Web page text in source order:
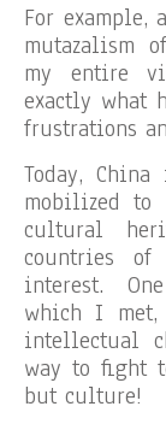
For example,
mutazalism
my entire
exactly what
frustrations
Today,
mobilized to
cultural
countries
interest.
which I
intellectual
way to fight
but culture!